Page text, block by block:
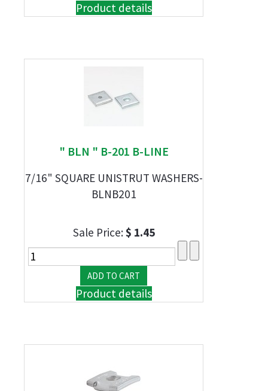
Product details
" BLN " B-201 B-LINE
7/16" SQUARE UNISTRUT WASHERS-
BLNB201
Sale Price:$ 1.45
Product details